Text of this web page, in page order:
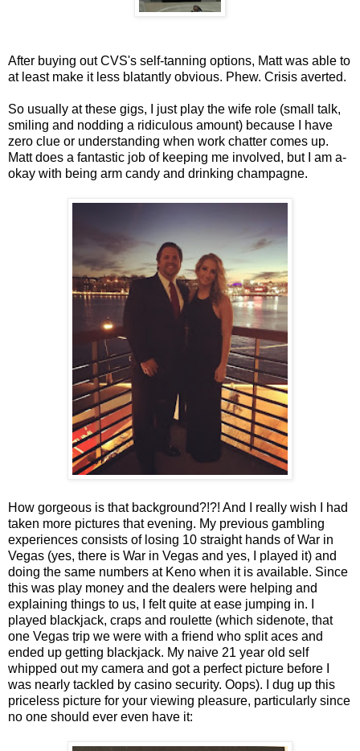
After buying out CVS's self-tanning options, Matt was able to
at least make it less blatantly obvious. Phew. Crisis averted.
So usually at these gigs, I just play the wife role (small talk,
smiling and nodding a ridiculous amount) because I have
zero clue or understanding when work chatter comes up.
Matt does a fantastic job of keeping me involved, but I am a-
okay with being arm candy and drinking champagne.
How gorgeous is that background?!?! And I really wish I had
taken more pictures that evening. My previous gambling
experiences consists of losing 10 straight hands of War in
Vegas (yes, there is War in Vegas and yes, I played it) and
doing the same numbers at Keno when it is available. Since
this was play money and the dealers were helping and
explaining things to us, I felt quite at ease jumping in. I
played blackjack, craps and roulette (which sidenote, that
one Vegas trip we were with a friend who split aces and
ended up getting blackjack. My naive 21 year old self
whipped out my camera and got a perfect picture before I
was nearly tackled by casino security. Oops). I dug up this
priceless picture for your viewing pleasure, particularly since
no one should ever even have it: